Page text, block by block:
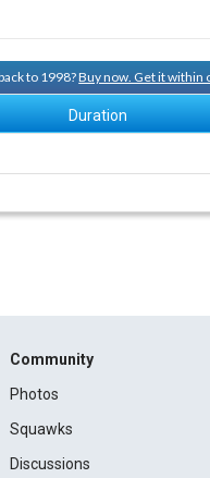
to 1998?Buy now. Get it within
Duration
Community
Photos
Squawks
Discussions